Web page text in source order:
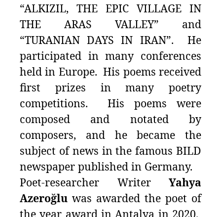
“ALKIZIL, THE EPIC VILLAGE IN
THE ARAS VALLEY” and
“TURANIAN DAYS IN IRAN”. He
participated in many conferences
held in Europe. His poems received
first prizes in many poetry
competitions. His poems were
composed and notated by
composers, and he became the
subject of news in the famous BILD
newspaper published in Germany.
Poet-researcher Writer Yahya
Azeroğlu was awarded the poet of
the year award in Antalya in 2020.